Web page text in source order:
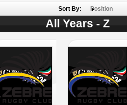
Sort By: Position
All Years - Z